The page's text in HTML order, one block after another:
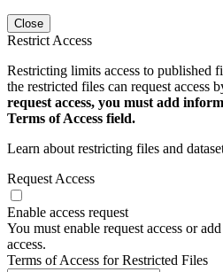
Close
Restrict Access
Restricting limits access to published
the restricted files can request access
request access, you must add
Terms of Access field.
Learn about restricting files and
Request Access
Enable access request
You must enable request access or
access.
Terms of Access for Restricted Files